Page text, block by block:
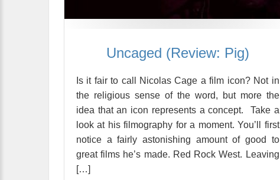
Uncaged (Review: Pig)
Is it fair to call Nicolas Cage a film icon? Not in
the religious sense of the word, but more the
idea that an icon represents a concept. Take a
look at his filmography for a moment. You’ll first
notice a fairly astonishing amount of good to
great films he’s made. Red Rock West. Leaving
[…]